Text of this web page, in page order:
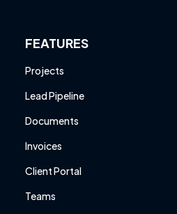
FEATURES
Projects
Lead Pipeline
Documents
Invoices
Client Portal
Teams